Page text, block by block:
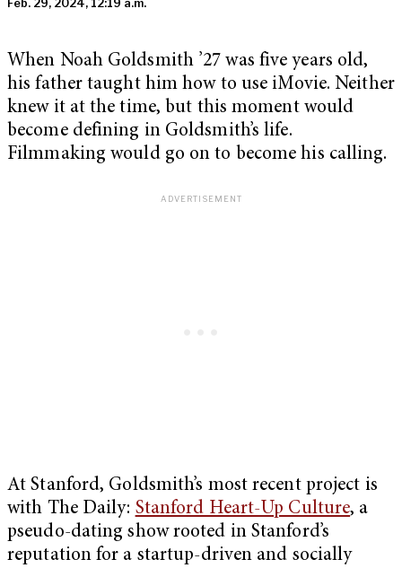
Feb. 29, 2024, 12:19 a.m.
When Noah Goldsmith ’27 was five years old,
his father taught him how to use iMovie. Neither
knew it at the time, but this moment would
become defining in Goldsmith’s life.
Filmmaking would go on to become his calling.
At Stanford, Goldsmith’s most recent project is
with The Daily: Stanford Heart-Up Culture, a
pseudo-dating show rooted in Stanford’s
reputation for a startup-driven and socially